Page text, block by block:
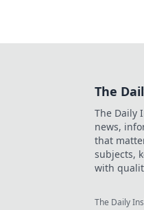
The
The Daily
news,
that
subjects,
with
The Daily